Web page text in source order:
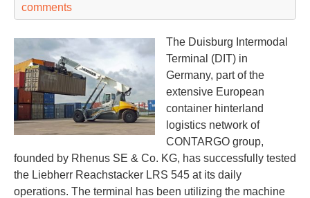
comments
The Duisburg Intermodal
Terminal (DIT) in
Germany, part of the
extensive European
container hinterland
logistics network of
CONTARGO group,
founded by Rhenus SE & Co. KG, has successfully tested
the Liebherr Reachstacker LRS 545 at its daily
operations. The terminal has been utilizing the machine